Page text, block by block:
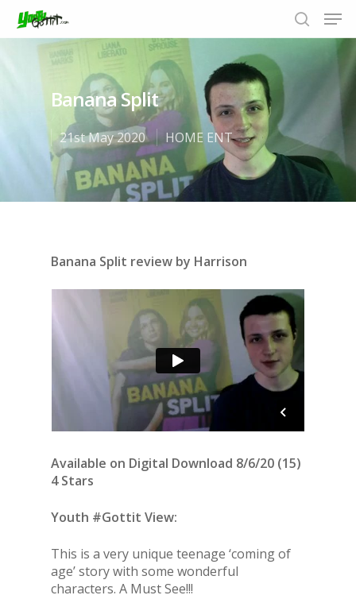
Hit enter to search or ESC to close
Banana Split
21st May 2020 HOME ENT
Banana Split review by Harrison
Available on Digital Download 8/6/20 (15)
4 Stars
Youth #Gottit View:
This is a very unique teenage ‘coming of
age’ story with some wonderful
characters. A Must See!!!